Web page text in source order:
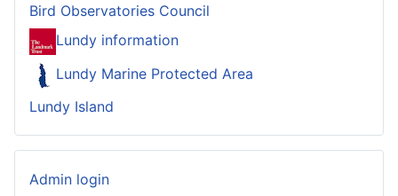
Bird Observatories Council
Lundy information
Lundy Marine Protected Area
Lundy Island
Admin login